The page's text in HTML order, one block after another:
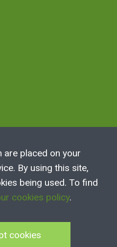
are placed on your
By using this site,
being used. To find
cookies policy.
cookies